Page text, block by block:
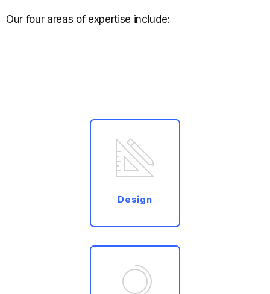
Our four areas of expertise include:
Design